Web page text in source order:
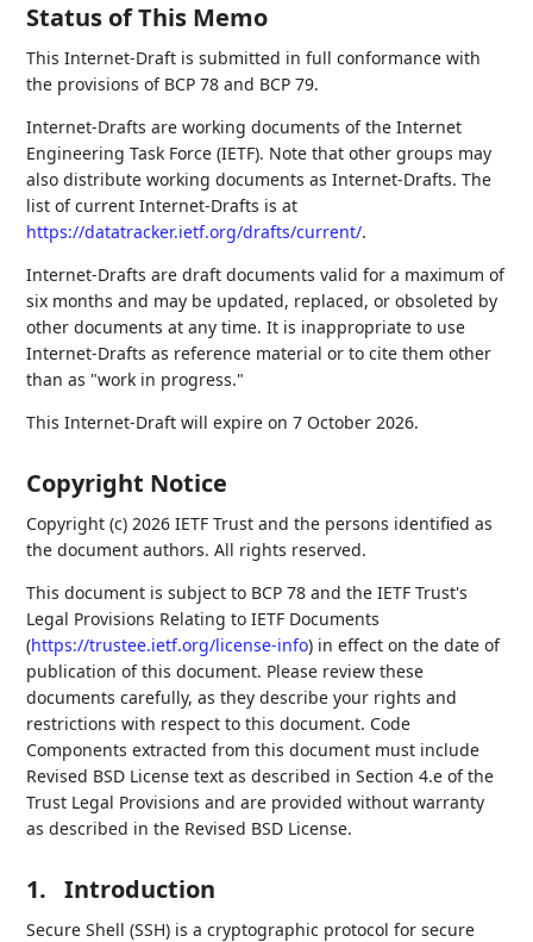
Status of This Memo
This Internet-Draft is submitted in full conformance with
the provisions of BCP 78 and BCP 79.
Internet-Drafts are working documents of the Internet
Engineering Task Force (IETF). Note that other groups may
also distribute working documents as Internet-Drafts. The
list of current Internet-Drafts is at
https://datatracker.ietf.org/drafts/current/.
Internet-Drafts are draft documents valid for a maximum of
six months and may be updated, replaced, or obsoleted by
other documents at any time. It is inappropriate to use
Internet-Drafts as reference material or to cite them other
than as "work in progress."
This Internet-Draft will expire on 7 October 2026.
Copyright Notice
Copyright (c) 2026 IETF Trust and the persons identified as
the document authors. All rights reserved.
This document is subject to BCP 78 and the IETF Trust's
Legal Provisions Relating to IETF Documents
(https://trustee.ietf.org/license-info) in effect on the date of
publication of this document. Please review these
documents carefully, as they describe your rights and
restrictions with respect to this document. Code
Components extracted from this document must include
Revised BSD License text as described in Section 4.e of the
Trust Legal Provisions and are provided without warranty
as described in the Revised BSD License.
1. Introduction
Secure Shell (SSH) is a cryptographic protocol for secure